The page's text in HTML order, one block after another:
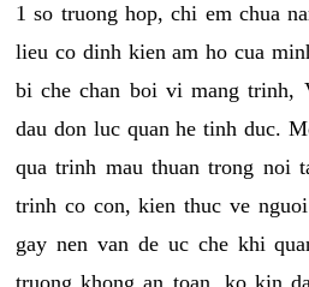
1 so truong hop, chi em chua
lieu co dinh kien am ho cua
bi che chan boi vi mang
dau don luc quan he tinh duc.
qua trinh mau thuan trong noi
trinh co con, kien thuc ve
gay nen van de uc che khi